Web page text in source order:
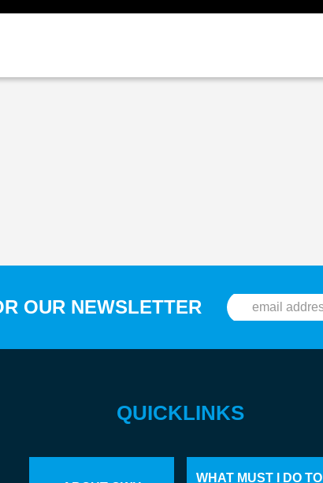
OUR NEWSLETTER
QUICKLINKS
WHAT MUST I DO TO